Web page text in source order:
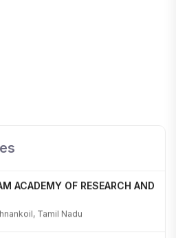
Meerut, Uttar Pradesh 250110
ACADEMY OF RESEARCH AND
Tamil Nadu